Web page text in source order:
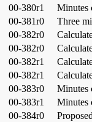
00-380r1
Minutes
00-381r0
Three
00-382r0
00-382r0
00-382r1
00-382r1
00-383r0
Minutes
00-383r1
Minutes
00-384r0